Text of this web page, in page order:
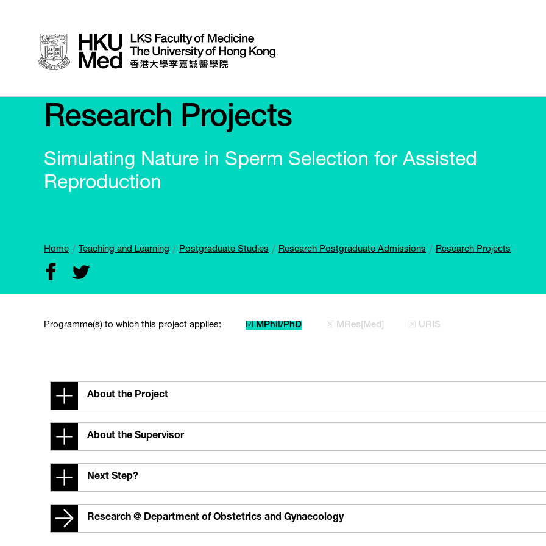
Research Projects
Simulating Nature in Sperm Selection for Assisted
Reproduction
Home Teaching and Learning Postgraduate Studies Research Postgraduate Admissions Research Projects
Programme(s) to which this project applies: ☑ MPhil/PhD ☒ MRes[Med] ☒ URIS
About the Project
About the Supervisor
Next Step?
Research @ Department of Obstetrics and Gynaecology